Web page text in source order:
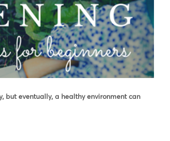
but eventually, a healthy environment can